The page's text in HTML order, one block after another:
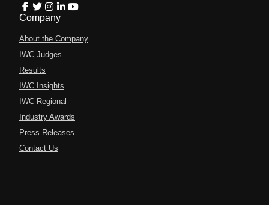
Company
About the Company
IWC Judges
Results
IWC Insights
IWC Regional
Industry Awards
Press Releases
Contact Us